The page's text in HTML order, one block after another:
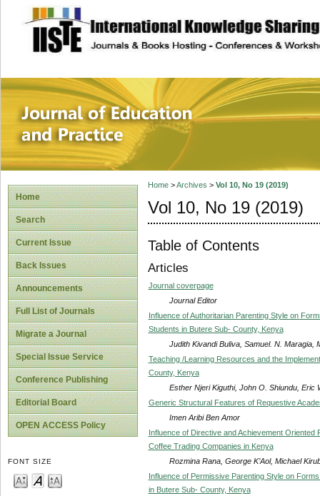
site description
Journal of
Home
Search
Current Issue
Back Issues
Announcements
Full List of Journals
Migrate a Journal
Special Issue Service
Conference Publishing
Editorial Board
OPEN ACCESS Policy
FONT SIZE
Home>Archives > Vol 10, No 19 (2019)
Vol 10, No 19 (2019)
Table of Contents
Articles
Journal coverpage
Journal Editor
Influence of Authoritarian Parenting Style on
Students in Butere Sub- County, Kenya
Judith Kivandi Buliva, Samuel. N. Maragia,
Teaching /Learning Resources and the
County, Kenya
Esther Njeri Kiguthi, John O. Shiundu, Eric
Generic Structural Features of Requestive
Imen Aribi Ben Amor
Influence of Directive and Achievement
Coffee Trading Companies in Kenya
Rozmina Rana, George K’Aol, Michael
Influence of Permissive Parenting Style on
in Butere Sub- County, Kenya